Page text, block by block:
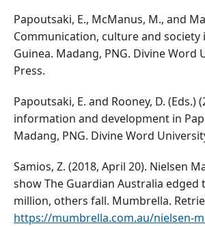
Papoutsaki, E., McManus, M., and
Communication, culture and society
Guinea. Madang, PNG. Divine Word
Press.
Papoutsaki, E. and Rooney, D. (Eds.)
information and development in
Madang, PNG. Divine Word
Samios, Z. (2018, April 20). Nielsen
show The Guardian Australia
million, others fall. Mumbrella.
https://mumbrella.com.au/nielsen-